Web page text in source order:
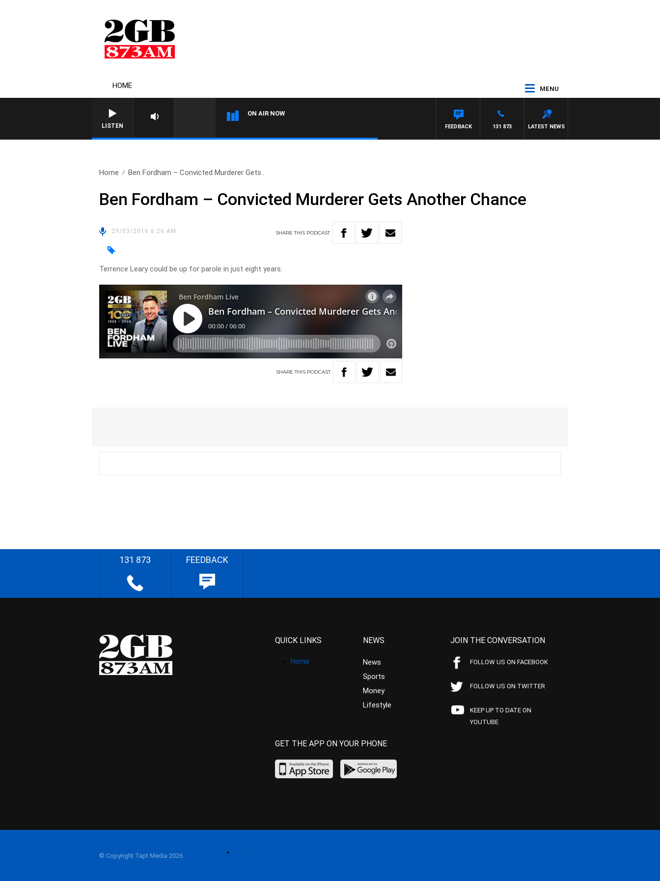
HOME MENU
LISTEN
ON AIR NOW
LATEST NEWS
131 873
FEEDBACK
Home Ben Fordham – Convicted Murderer Gets..
Ben Fordham – Convicted Murderer Gets Another Chance
29/03/2016 6:26 AM SHARETHIS PODCAST
Terrence Leary could be up for parole in just eight years.
SHARETHIS PODCAST
131 873 FEEDBACK
QUICK LINKS
Home
NEWS
News
Sports
Money
Lifestyle
JOIN THE CONVERSATION
FOLLOW US ON FACEBOOK
FOLLOW US ON TWITTER
KEEP UP TO DATE ON
YOUTUBE
GET THE APP ON YOUR PHONE
© Copyright Tapt Media 2026